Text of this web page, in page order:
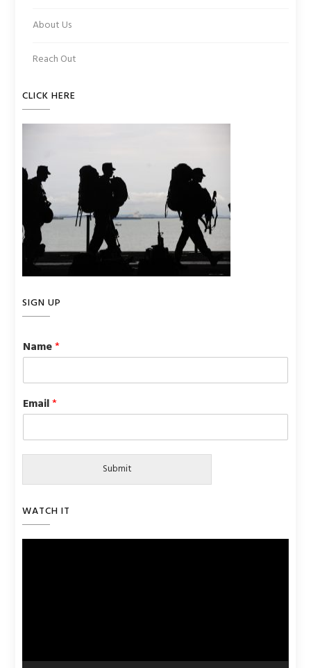
About Us
Reach Out
CLICK HERE
SIGN UP
Name*
Email*
Submit
WATCH IT